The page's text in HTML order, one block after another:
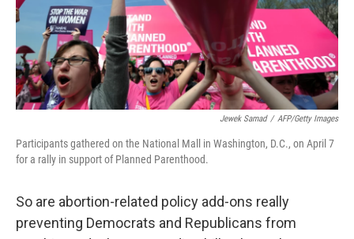
Jewek Samad / AFP/Getty Images
Participants gathered on the National Mall in Washington, D.C., on April 7
for a rally in support of Planned Parenthood.
So are abortion-related policy add-ons really
preventing Democrats and Republicans from